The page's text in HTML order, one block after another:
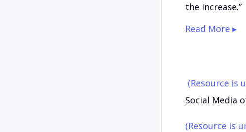
the increase.”
Read More ▸
(Resource is
Social Media
(Resource is